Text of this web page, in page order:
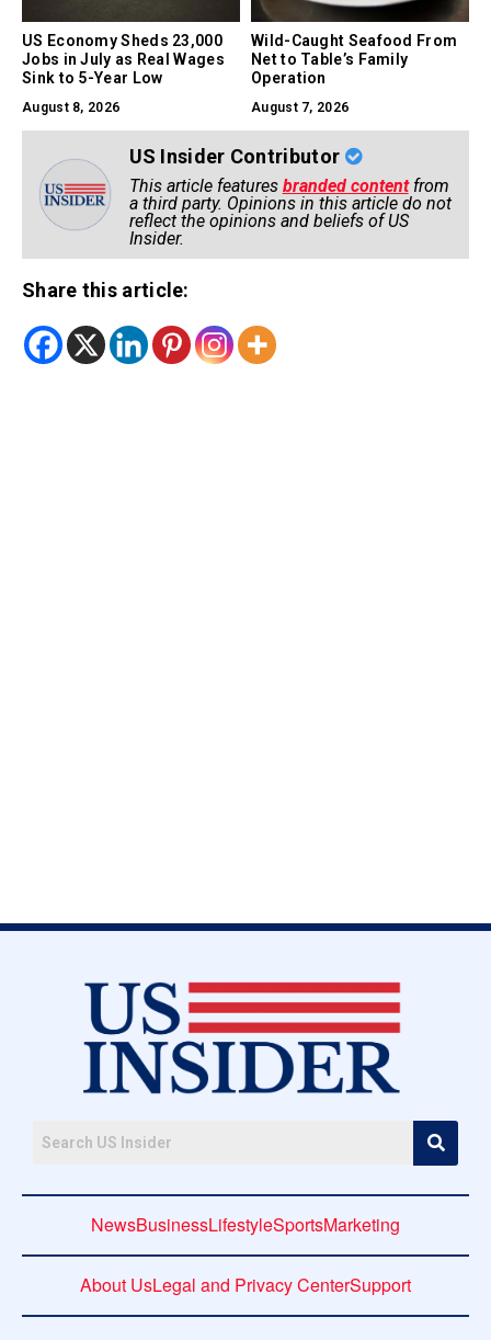
US Economy Sheds 23,000
Jobs in July as Real Wages
Sink to 5-Year Low
August 8, 2026
Wild-Caught Seafood From
Net to Table’s Family
Operation
August 7, 2026
US Insider Contributor
This article features branded contentfrom
a third party. Opinions in this article do not
reflect the opinions and beliefs of US
Insider.
Share this article:
NewsBusinessLifestyleSportsMarketing
About UsLegal and Privacy CenterSupport